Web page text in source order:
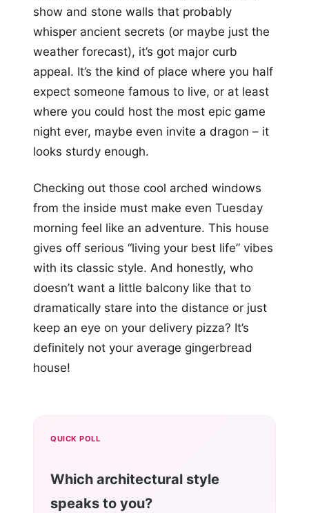
show and stone walls that probably
whisper ancient secrets (or maybe just the
weather forecast), it’s got major curb
appeal. It’s the kind of place where you half
expect someone famous to live, or at least
where you could host the most epic game
night ever, maybe even invite a dragon – it
looks sturdy enough.
Checking out those cool arched windows
from the inside must make even Tuesday
morning feel like an adventure. This house
gives off serious “living your best life” vibes
with its classic style. And honestly, who
doesn’t want a little balcony like that to
dramatically stare into the distance or just
keep an eye on your delivery pizza? It’s
definitely not your average gingerbread
house!
QUICK POLL
Which architectural style
speaks to you?